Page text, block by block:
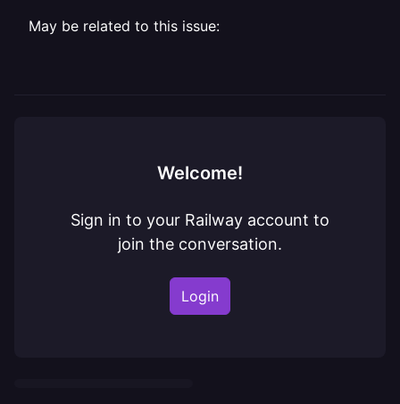
May be related to this issue:
Welcome!
Sign in to your Railway account to
join the conversation.
Login